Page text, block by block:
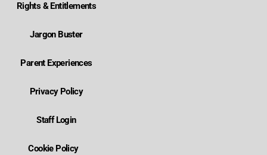
Rights & Entitlements
Jargon Buster
Parent Experiences
Privacy Policy
Staff Login
Cookie Policy